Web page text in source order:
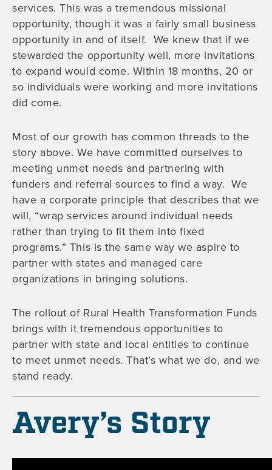
services. This was a tremendous missional
opportunity, though it was a fairly small business
opportunity in and of itself. We knew that if we
stewarded the opportunity well, more invitations
to expand would come. Within 18 months, 20 or
so individuals were working and more invitations
did come.
Most of our growth has common threads to the
story above. We have committed ourselves to
meeting unmet needs and partnering with
funders and referral sources to find a way. We
have a corporate principle that describes that we
will, “wrap services around individual needs
rather than trying to fit them into fixed
programs.” This is the same way we aspire to
partner with states and managed care
organizations in bringing solutions.
The rollout of Rural Health Transformation Funds
brings with it tremendous opportunities to
partner with state and local entities to continue
to meet unmet needs. That’s what we do, and we
stand ready.
Avery’s Story